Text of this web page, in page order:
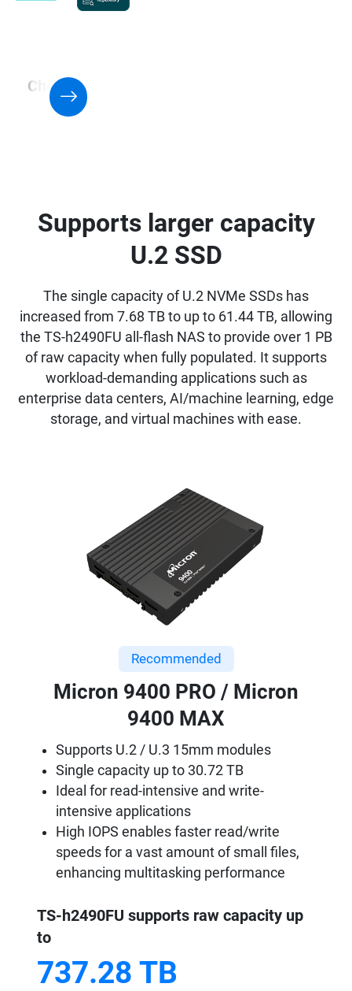
Check QNAP NAS with Support for
Supports larger capacity
U.2 SSD
The single capacity of U.2 NVMe SSDs has
increased from 7.68 TB to up to 61.44 TB, allowing
the TS-h2490FU all-flash NAS to provide over 1 PB
of raw capacity when fully populated. It supports
workload-demanding applications such as
enterprise data centers, AI/machine learning, edge
storage, and virtual machines with ease.
Recommended
Micron 9400 PRO / Micron
9400 MAX
Supports U.2 / U.3 15mm modules
Single capacity up to 30.72 TB
Ideal for read-intensive and write-
intensive applications
High IOPS enables faster read/write
speeds for a vast amount of small files,
enhancing multitasking performance
TS-h2490FU supports raw capacity up
to
737.28 TB